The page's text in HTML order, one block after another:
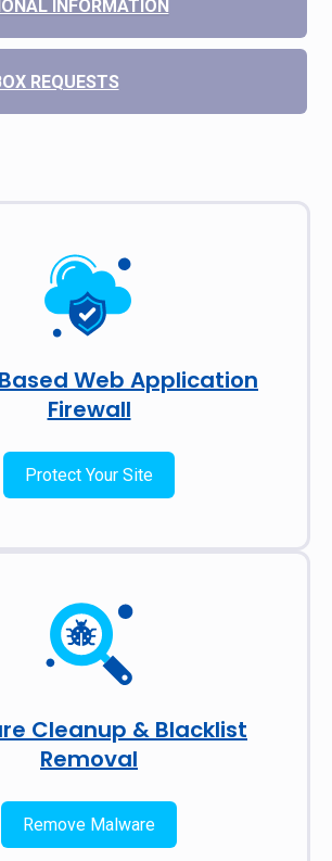
INFORMATION
REQUESTS
Web Application
Firewall
Protect Your Site
Cleanup & Blacklist
Removal
Remove Malware